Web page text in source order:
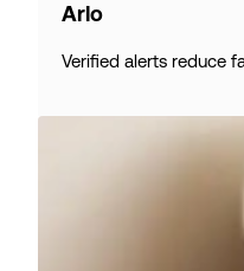
Arlo
Verified alerts reduce